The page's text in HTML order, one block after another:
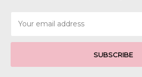
Address